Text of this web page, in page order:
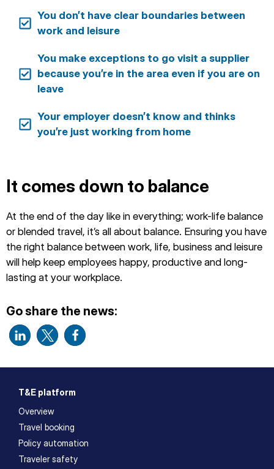
You don’t have clear boundaries between
work and leisure
You make exceptions to go visit a supplier
because you’re in the area even if you are on
leave
Your employer doesn’t know and thinks
you’re just working from home
It comes down to balance
At the end of the day like in everything; work-life balance
or blended travel, it’s all about balance. Ensuring you have
the right balance between work, life, business and leisure
will help keep employees happy, productive and long-
lasting at your workplace.
Go share the news:
T&E platform
Overview
Travel booking
Policy automation
Traveler safety